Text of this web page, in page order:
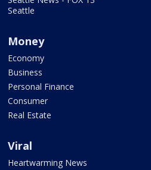
Seattle
Money
Economy
Business
Personal Finance
Consumer
Real Estate
Viral
Heartwarming News